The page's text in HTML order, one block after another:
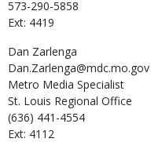
573-290-5858
Ext: 4419
Dan Zarlenga
Dan.Zarlenga@mdc.mo.gov
Metro Media Specialist
St. Louis Regional Office
(636) 441-4554
Ext: 4112